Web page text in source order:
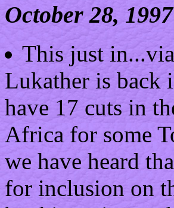
October 28, 1997
This just
Lukather is back
have 17 cuts in
Africa for some
we have heard
for inclusion on